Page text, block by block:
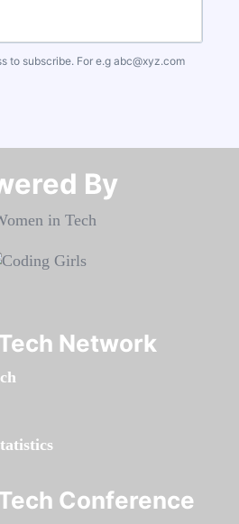
to subscribe. For e.g abc@xyz.com
By​​​​​​​
Network
Conference